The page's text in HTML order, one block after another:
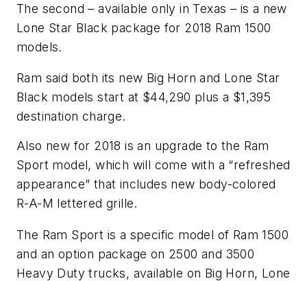
The second – available only in Texas – is a new
Lone Star Black package for 2018 Ram 1500
models.
Ram said both its new Big Horn and Lone Star
Black models start at $44,290 plus a $1,395
destination charge.
Also new for 2018 is an upgrade to the Ram
Sport model, which will come with a “refreshed
appearance” that includes new body-colored
R-A-M lettered grille.
The Ram Sport is a specific model of Ram 1500
and an option package on 2500 and 3500
Heavy Duty trucks, available on Big Horn, Lone